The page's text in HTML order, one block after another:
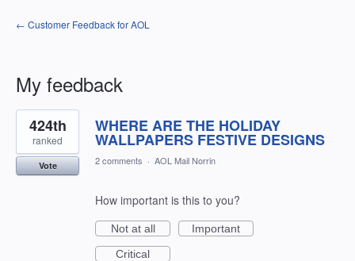
← Customer Feedback for AOL
My feedback
3
results
found
WHERE ARE THE HOLIDAY
WALLPAPERS FESTIVE DESIGNS
424th
ranked
Vote 2 comments · AOL Mail Norrin
How important is this to you?
Not at all
Important
Critical